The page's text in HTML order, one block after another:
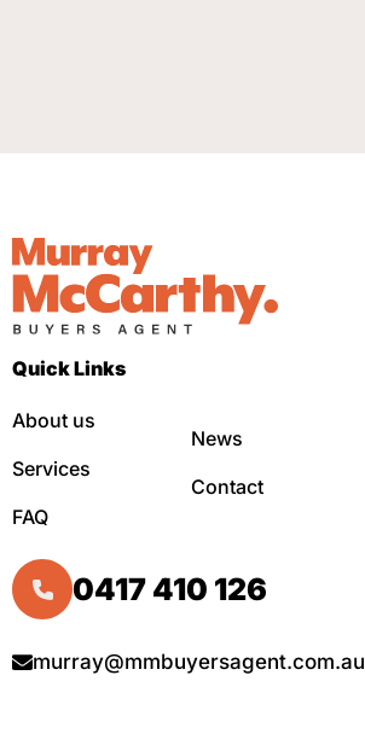
Quick Links
About us
Services
FAQ
News
Contact
0417 410 126
murray@mmbuyersagent.com.au